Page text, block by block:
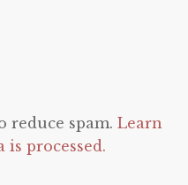
reduce spam. Learn
processed.